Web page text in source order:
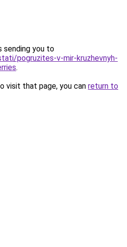
sending you to
pogruzites-v-mir-kruzhevnyh-
.
visit that page, you can return to